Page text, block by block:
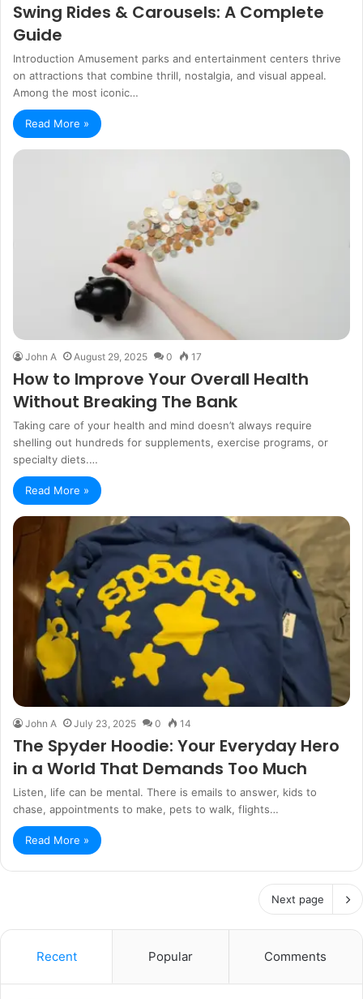
Swing Rides & Carousels: A Complete
Guide
Introduction Amusement parks and entertainment centers thrive
on attractions that combine thrill, nostalgia, and visual appeal.
Among the most iconic…
Read More »
John A August 29, 2025 0 17
How to Improve Your Overall Health
Without Breaking The Bank
Taking care of your health and mind doesn’t always require
shelling out hundreds for supplements, exercise programs, or
specialty diets.…
Read More »
John A July 23, 2025 0 14
The Spyder Hoodie: Your Everyday Hero
in a World That Demands Too Much
Listen, life can be mental. There is emails to answer, kids to
chase, appointments to make, pets to walk, flights…
Read More »
Next page
Recent Popular Comments